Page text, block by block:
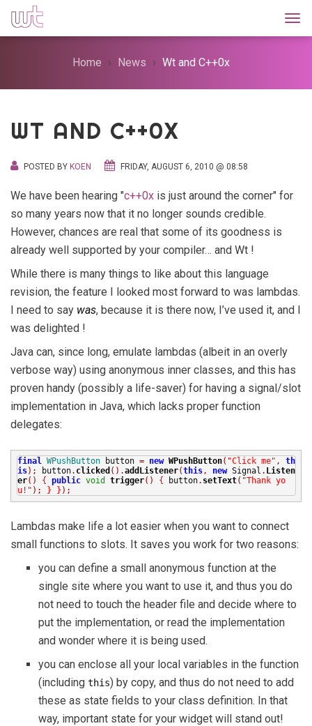
Home News Wt and C++0x
WT AND C++0X
POSTED BY KOEN FRIDAY, AUGUST 6, 2010 @ 08:58
We have been hearing "c++0x is just around the corner" for
so many years now that it no longer sounds credible.
However, chances are real that some of its goodness is
already well supported by your compiler… and Wt !
While there is many things to like about this language
revision, the feature I looked most forward to was lambdas.
I need to say was, because it is there now, I’ve used it, and I
was delighted !
Java can, since long, emulate lambdas (albeit in an overly
verbose way) using anonymous inner classes, and this has
proven handy (possibly a life-saver) for having a signal/slot
implementation in Java, which lacks proper function
delegates:
final WPushButtonbutton = new WPushButton( "Click me" ,
th
is); button. clicked ().addListener(this, newSignal . Listen
er() { public void trigger() { button. setText( "Thank yo
u!" ); } } );
Lambdas make life a lot easier when you want to connect
small functions to slots. It saves you work for two reasons:
you can define a small anonymous function at the
single site where you want to use it, and thus you do
not need to touch the header file and decide where to
put the implementation, or read the implementation
and wonder where it is being used.
you can enclose all your local variables in the function
(including this) by copy, and thus do not need to add
these as state fields to your class definition. In that
way, important state for your widget will stand out!